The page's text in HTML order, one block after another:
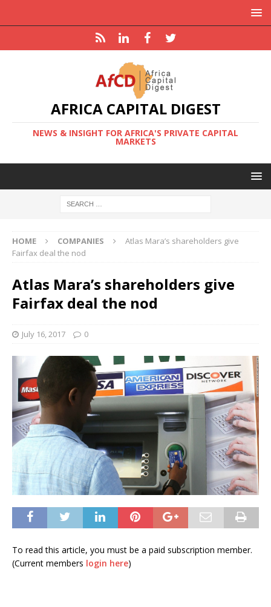
AFRICA CAPITAL DIGEST
NEWS & INSIGHT FOR AFRICA'S PRIVATE CAPITAL
MARKETS
HOME COMPANIES
Atlas Mara’s shareholders give
Fairfax deal the nod
Atlas Mara’s shareholders give
Fairfax deal the nod
July 16, 2017 0
To read this article, you must be a paid subscription member.
(Current members login here)